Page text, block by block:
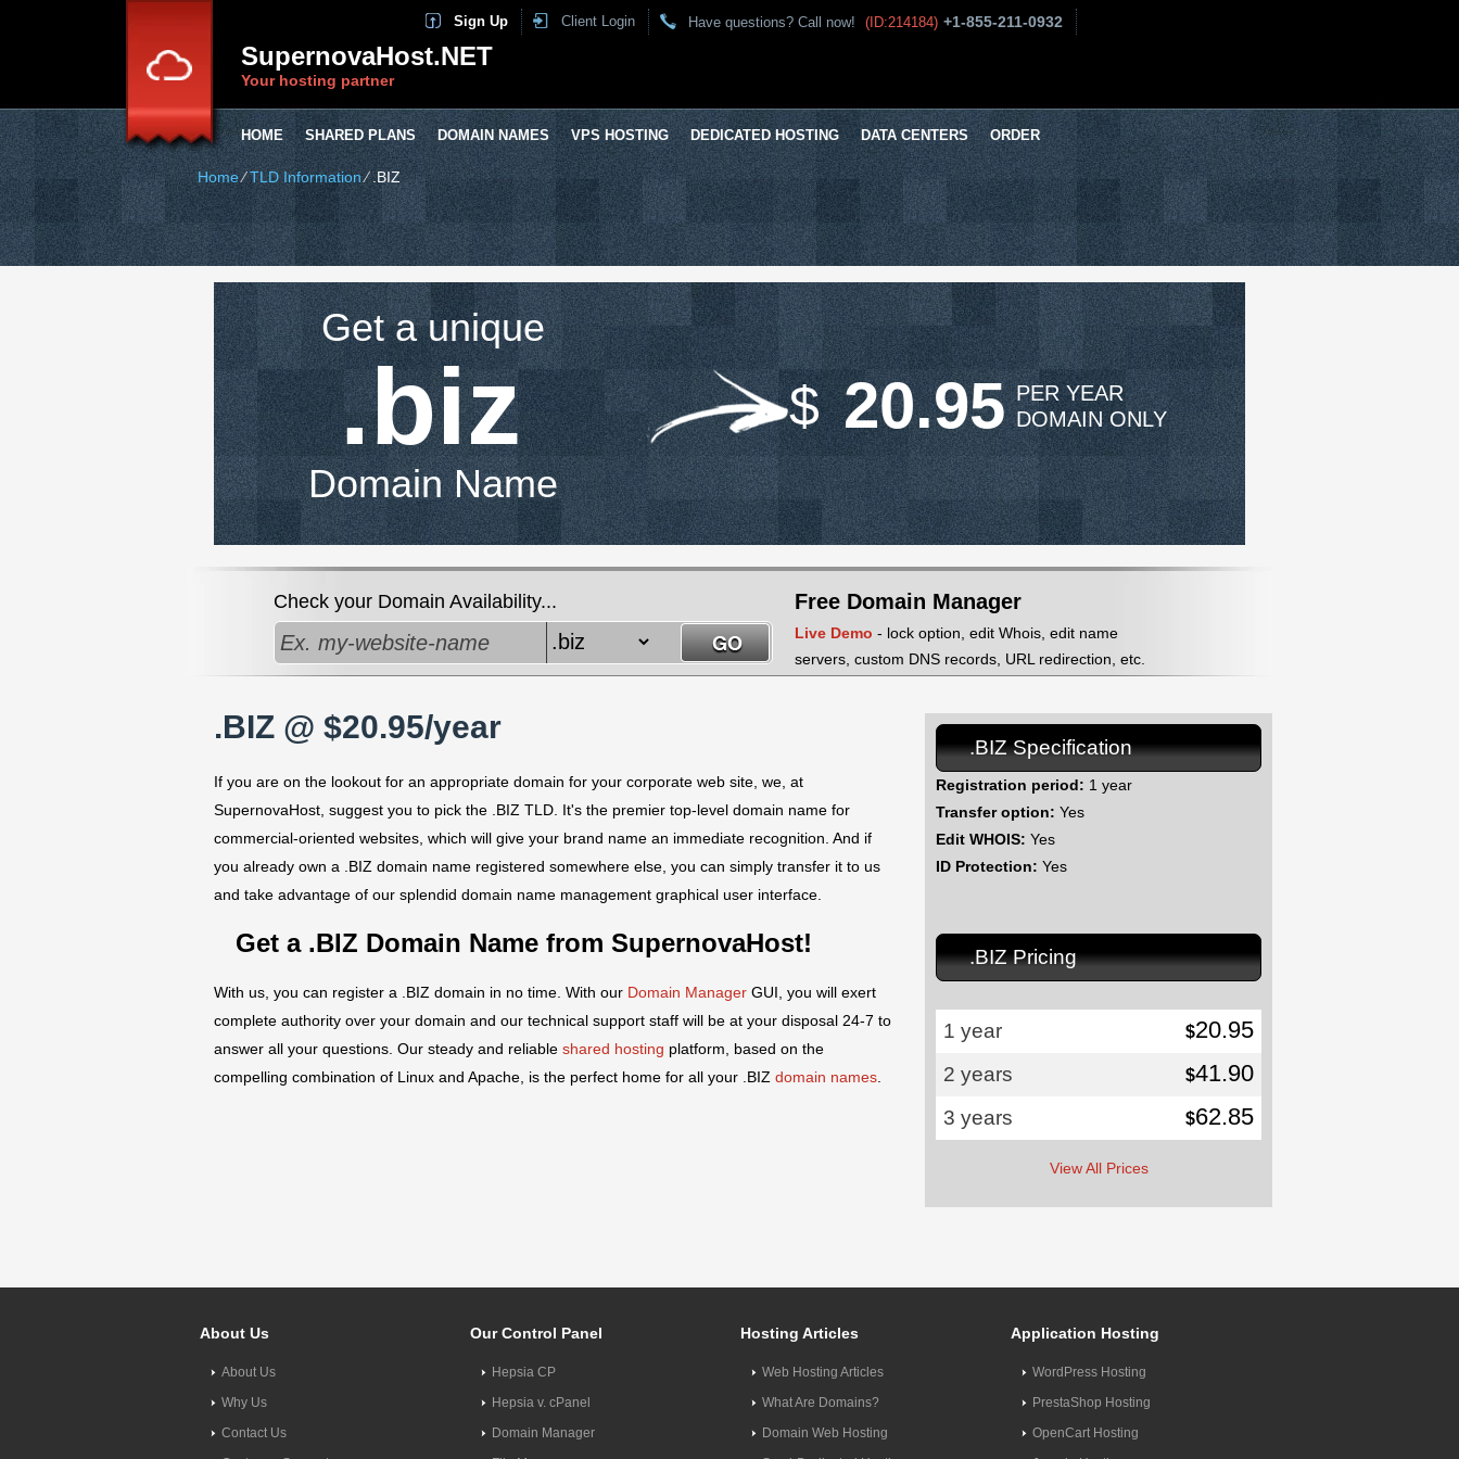
Sign Up Client Login Have questions? Call now! (ID:214184) +1-855-211-0932
SupernovaHost.NET
Your hosting partner
HOME SHARED PLANS DOMAIN NAMES VPS HOSTING DEDICATED HOSTING DATA CENTERS ORDER
Home⁄TLD Information⁄.BIZ
Get a unique
.biz
Domain Name
$ 20.95 PER YEAR
DOMAIN ONLY
Check your Domain Availability... Free Domain Manager
Live Demo - lock option, edit Whois, edit name
servers, custom DNS records, URL redirection, etc.
.BIZ @ $20.95/year
If you are on the lookout for an appropriate domain for your corporate web site, we, at
SupernovaHost, suggest you to pick the .BIZ TLD. It's the premier top-level domain name for
commercial-oriented websites, which will give your brand name an immediate recognition. And if
you already own a .BIZ domain name registered somewhere else, you can simply transfer it to us
and take advantage of our splendid domain name management graphical user interface.
Get a .BIZ Domain Name from SupernovaHost!
With us, you can register a .BIZ domain in no time. With our Domain Manager GUI, you will exert
complete authority over your domain and our technical support staff will be at your disposal 24-7 to
answer all your questions. Our steady and reliable shared hosting platform, based on the
compelling combination of Linux and Apache, is the perfect home for all your .BIZ domain names
.BIZ Specification
Registration period: 1 year
Transfer option: Yes
Edit WHOIS: Yes
ID Protection: Yes
.BIZ Pricing
1 year $20.95
2 years $41.90
3 years $62.85
View All Prices
About Us
About Us
Why Us
Contact Us
Our Control Panel
Hepsia CP
Hepsia v. cPanel
Domain Manager
Hosting Articles
Web Hosting Articles
What Are Domains?
Domain Web Hosting
Application Hosting
WordPress Hosting
PrestaShop Hosting
OpenCart Hosting